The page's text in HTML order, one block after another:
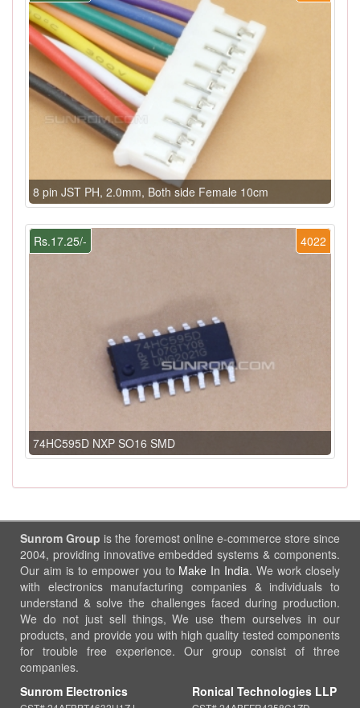
8 pin JST PH, 2.0mm, Both side Female 10cm
4022
Rs.17.25/-
74HC595D NXP SO16 SMD
Sunrom Group is the foremost online e-commerce store since
2004, providing innovative embedded systems & components.
Our aim is to empower you to Make In India. We work closely
with electronics manufacturing companies & individuals to
understand & solve the challenges faced during production.
We do not just sell things, We use them ourselves in our
products, and provide you with high quality tested components
for trouble free experience. Our group consist of three
companies.
Sunrom Electronics
Ronical Technologies LLP